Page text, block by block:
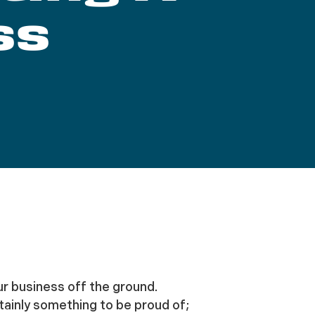
business off the ground.
something to be proud of;